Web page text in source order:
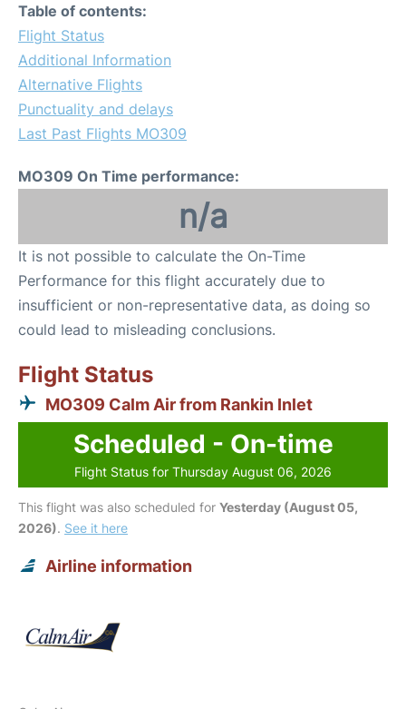
Table of contents:
Flight Status
Additional Information
Alternative Flights
Punctuality and delays
Last Past Flights MO309
MO309 On Time performance:
n/a
It is not possible to calculate the On-Time
Performance for this flight accurately due to
insufficient or non-representative data, as doing so
could lead to misleading conclusions.
Flight Status
MO309 Calm Air from Rankin Inlet
Scheduled - On-time
Flight Status for Thursday August 06, 2026
This flight was also scheduled for Yesterday (August 05,
2026). See it here
Airline information